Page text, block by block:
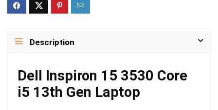
Description
Dell Inspiron 15 3530 Core
i5 13th Gen Laptop